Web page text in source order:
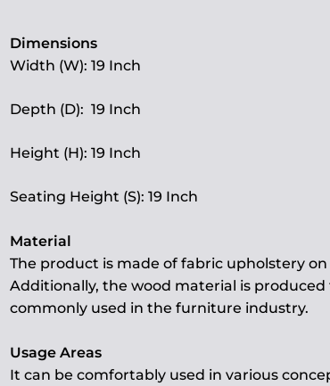
Dimensions
Width (W): 19 Inch
Depth (D): 19 Inch
Height (H): 19 Inch
Seating Height (S): 19 Inch
Material
The product is made of fabric upholstery on
Additionally, the wood material is
commonly used in the furniture industry.
Usage Areas
It can be comfortably used in various